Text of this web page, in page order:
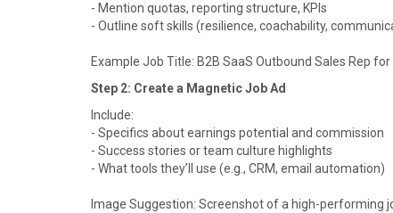
- Mention quotas, reporting structure, KPIs
- Outline soft skills (resilience, coachability,
Example Job Title: B2B SaaS Outbound Sales Rep
Step 2: Create a Magnetic Job Ad
Include:
- Specifics about earnings potential and commission
- Success stories or team culture highlights
- What tools they’ll use (e.g., CRM, email automation)
Image Suggestion: Screenshot of a high-performing